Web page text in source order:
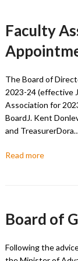
Faculty
The Board of
2023-24 (effective
Association for
BoardJ. Kent
and
Read more
Board of
Following the